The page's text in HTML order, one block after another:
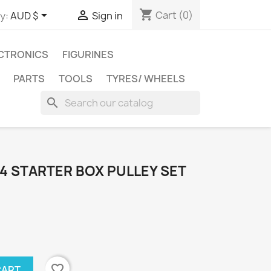
AUD $  Sign in shopping_cart Cart (0)
FIGURINES
PARTS
TOOLS TYRES/ WHEELS
search
STARTER BOX PULLEY SET